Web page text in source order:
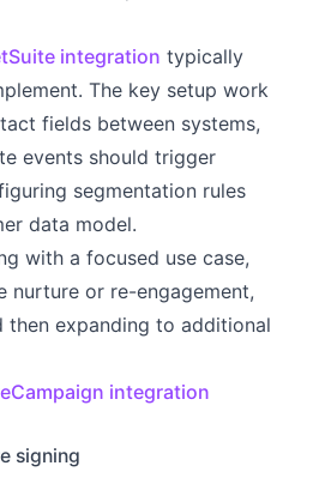
integration typically
The key setup work
fields between systems,
events should trigger
segmentation rules
data model.
with a focused use case,
nurture or re-engagement,
then expanding to additional
integration
signing